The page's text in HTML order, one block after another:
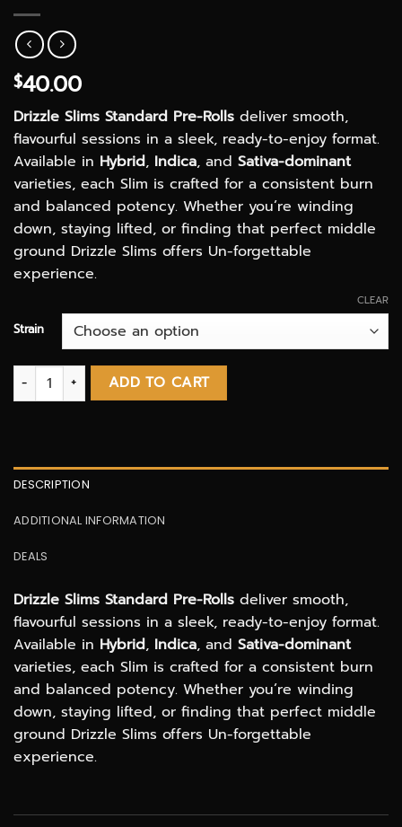
$40.00
Drizzle Slims Standard Pre-Rolls deliver smooth,
flavourful sessions in a sleek, ready-to-enjoy format.
Available in Hybrid, Indica, and Sativa-dominant
varieties, each Slim is crafted for a consistent burn
and balanced potency. Whether you’re winding
down, staying lifted, or finding that perfect middle
ground Drizzle Slims offers Un-forgettable
experience.
Strain
CLEAR
Standard 10 Pack Slim Pre Rolls | Drizzle Factory quantity
ADD TO CART
DESCRIPTION
ADDITIONAL INFORMATION
DEALS
Drizzle Slims Standard Pre-Rolls deliver smooth,
flavourful sessions in a sleek, ready-to-enjoy format.
Available in Hybrid, Indica, and Sativa-dominant
varieties, each Slim is crafted for a consistent burn
and balanced potency. Whether you’re winding
down, staying lifted, or finding that perfect middle
ground Drizzle Slims offers Un-forgettable
experience.